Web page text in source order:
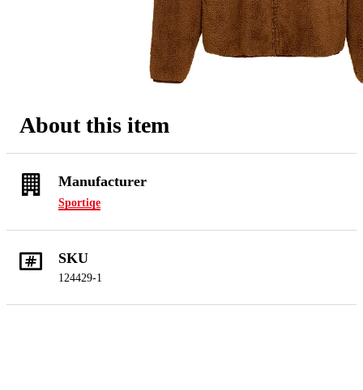
About this item
Manufacturer
Sportiqe
SKU
124429-1